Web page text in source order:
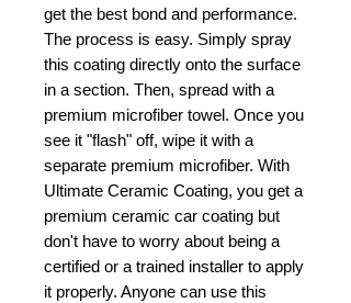
get the best bond and performance.
The process is easy. Simply spray
this coating directly onto the surface
in a section. Then, spread with a
premium microfiber towel. Once you
see it "flash" off, wipe it with a
separate premium microfiber. With
Ultimate Ceramic Coating, you get a
premium ceramic car coating but
don't have to worry about being a
certified or a trained installer to apply
it properly. Anyone can use this